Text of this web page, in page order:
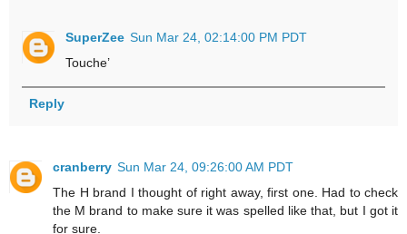
SuperZee Sun Mar 24, 02:14:00 PM PDT
Touche’
Reply
cranberry Sun Mar 24, 09:26:00 AM PDT
The H brand I thought of right away, first one. Had to check
the M brand to make sure it was spelled like that, but I got it
for sure.